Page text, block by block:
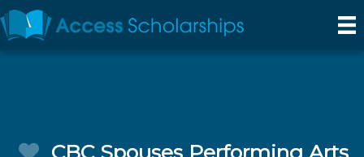
CBC Spouses Performing Arts